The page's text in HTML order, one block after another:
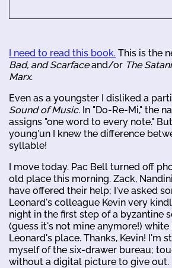
I need to read this book. This is the
Bad, and Scarfaceand/or The
Marx.
Even as a youngster I disliked a
Sound of Music. In "Do-Re-Mi," the
assigns "one word to every note."
young'un I knew the difference
syllable!
I move today. Pac Bell turned off
old place this morning. Zack,
have offered their help; I've asked
Leonard's colleague Kevin very
night in the first step of a byzantine
(guess it's not mine anymore!)
Leonard's place. Thanks, Kevin! I'm
myself of the six-drawer bureau;
without a digital picture to give out.